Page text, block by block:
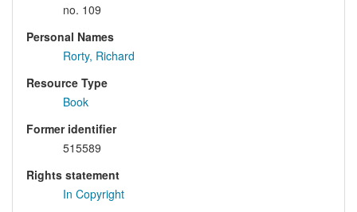
no. 109
Personal Names
Rorty, Richard
Resource Type
Book
Former identifier
515589
Rights statement
In Copyright